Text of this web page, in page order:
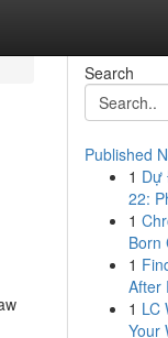
Search
Published
1 Dự
22:
1
Born
1
After
1 LC
Your